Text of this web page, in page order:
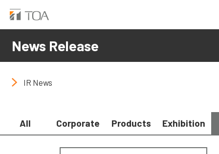
News Release
IR News
All Corporate Products Exhibition